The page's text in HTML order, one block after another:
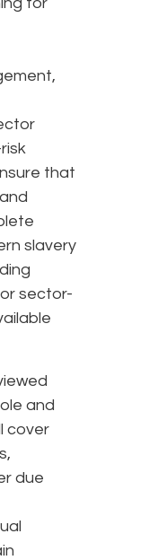
that
slavery
sector-
and
cover
due